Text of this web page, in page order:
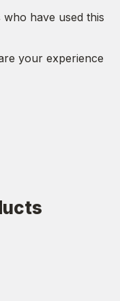
have used this
your experience